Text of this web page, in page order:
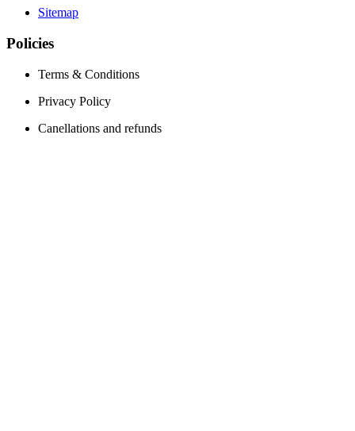
Sitemap
Policies
Terms & Conditions
Privacy Policy
Canellations and refunds